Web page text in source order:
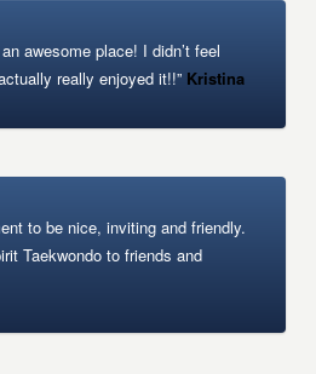
awesome place! I didn’t feel
really enjoyed it!!” Kristina
to be nice, inviting and friendly.
Taekwondo to friends and